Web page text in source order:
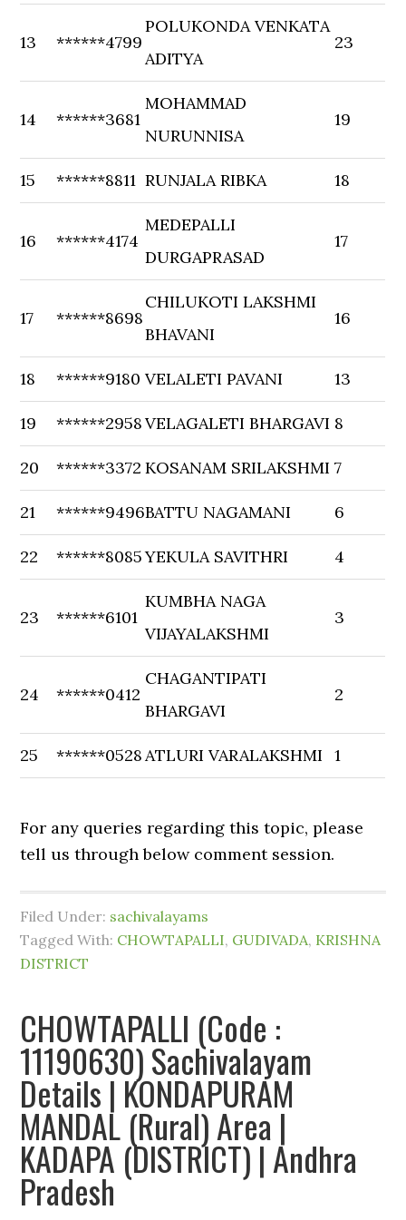
13 ******4799
POLUKONDA VENKATA
ADITYA
23
14 ******3681
MOHAMMAD
NURUNNISA
19
15 ******8811 RUNJALA RIBKA 18
16 ******4174
MEDEPALLI
DURGAPRASAD
17
17 ******8698
CHILUKOTI LAKSHMI
BHAVANI
16
18 ******9180 VELALETI PAVANI 13
19 ******2958VELAGALETI BHARGAVI 8
20 ******3372 KOSANAM SRILAKSHMI 7
21 ******9496BATTU NAGAMANI 6
22 ******8085YEKULA SAVITHRI 4
23 ******6101
KUMBHA NAGA
VIJAYALAKSHMI
3
24 ******0412
CHAGANTIPATI
BHARGAVI
2
25 ******0528ATLURI VARALAKSHMI 1
For any queries regarding this topic, please
tell us through below comment session.
Filed Under: sachivalayams
Tagged With: CHOWTAPALLI, GUDIVADA, KRISHNA
DISTRICT
CHOWTAPALLI (Code :
11190630) Sachivalayam
Details | KONDAPURAM
MANDAL (Rural) Area |
KADAPA (DISTRICT) | Andhra
Pradesh